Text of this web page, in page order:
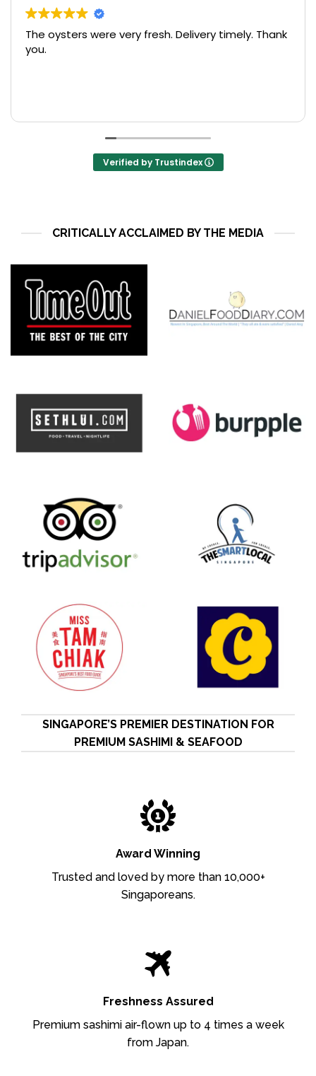
The oysters were very fresh. Delivery timely. Thank
you.
Verified by Trustindex
CRITICALLY ACCLAIMED BY THE MEDIA
SINGAPORE’S PREMIER DESTINATION FOR
PREMIUM SASHIMI & SEAFOOD
Award Winning
Trusted and loved by more than 10,000+
Singaporeans.
Freshness Assured
Premium sashimi air-flown up to 4 times a week
from Japan.